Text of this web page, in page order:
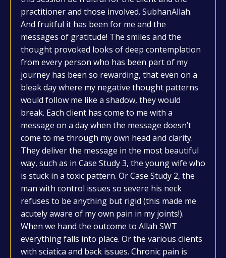
practitioner and those involved. SubhanAllah.
And fruitful it has been for me and the
messages of gratitude! The smiles and the
thought provoked looks of deep contemplation
from every person who has been part of my
journey has been so rewarding, that even on a
bleak day where my negative thought patterns
would follow me like a shadow, they would
break. Each client has come to me with a
message on a day when the message doesn’t
come to me through my own head and clarity.
They deliver the message in the most beautiful
way, such as in Case Study 3, the young wife who
is stuck in a toxic pattern. Or Case Study 2, the
man with control issues so severe his neck
refuses to be anything but rigid (this made me
acutely aware of my own pain in my joints!).
When we hand the outcome to Allah SWT
everything falls into place. Or the various clients
with sciatica and back issues. Chronic pain is